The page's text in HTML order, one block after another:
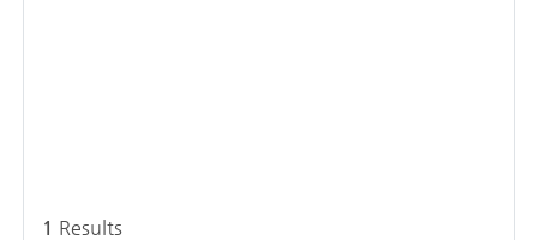
1 Results